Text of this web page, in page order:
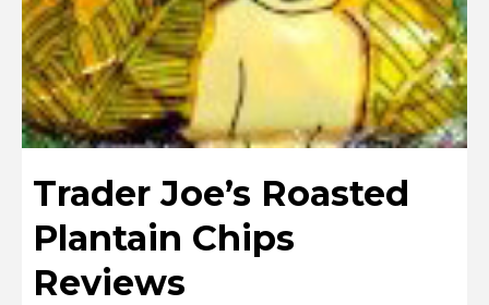
Trader Joe’s Roasted
Plantain Chips
Reviews